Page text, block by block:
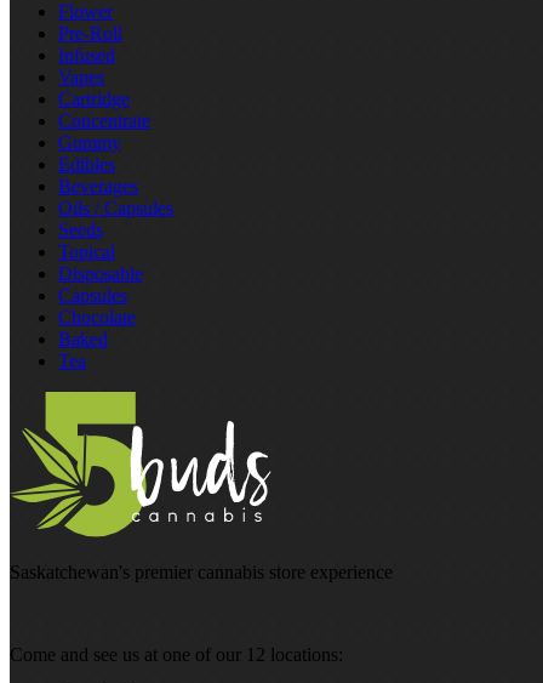
Flower
Pre‑Roll
Infused
Vapes
Cartridge
Concentrate
Gummy
Edibles
Beverages
Oils / Capsules
Seeds
Topical
Disposable
Capsules
Chocolate
Baked
Tea
Saskatchewan's premier cannabis store experience
Come and see us at one of our 12 locations: